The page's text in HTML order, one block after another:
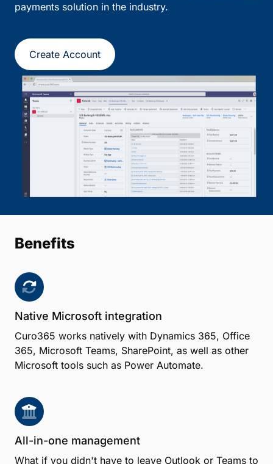
payments solution in the industry.
Create Account
Benefits
Native Microsoft integration
Curo365 works natively with Dynamics 365, Office
365, Microsoft Teams, SharePoint, as well as other
Microsoft tools such as Power Automate.
All-in-one management
What if you didn't have to leave Outlook or Teams to